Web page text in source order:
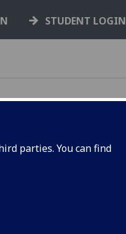
parties. You can find
STUDENT LOGIN